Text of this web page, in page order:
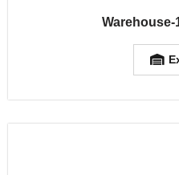
Warehouse-